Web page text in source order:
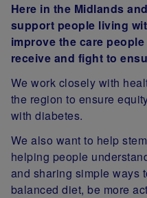
Here in the Midlands
support people living
improve the care
receive and fight to
We work closely with
the region to ensure
with diabetes.
We also want to help
helping people
and sharing simple ways
balanced diet, be more